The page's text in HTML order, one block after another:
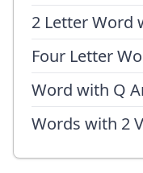
2 Letter Word
Four Letter
Word with Q
Words with 2